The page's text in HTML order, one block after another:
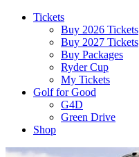
Tickets
Buy 2026 Tickets
Buy 2027 Tickets
Buy Packages
Ryder Cup
My Tickets
Golf for Good
G4D
Green Drive
Shop